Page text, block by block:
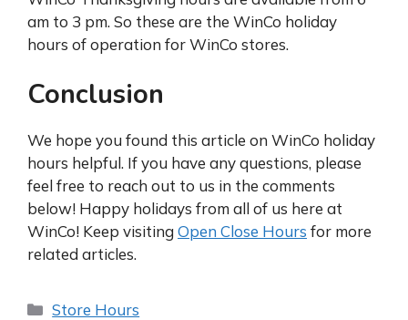
am to 3 pm. So these are the WinCo holiday
hours of operation for WinCo stores.
Conclusion
We hope you found this article on WinCo holiday
hours helpful. If you have any questions, please
feel free to reach out to us in the comments
below! Happy holidays from all of us here at
WinCo! Keep visitingOpen Close Hours for more
related articles.
Categories
Store Hours